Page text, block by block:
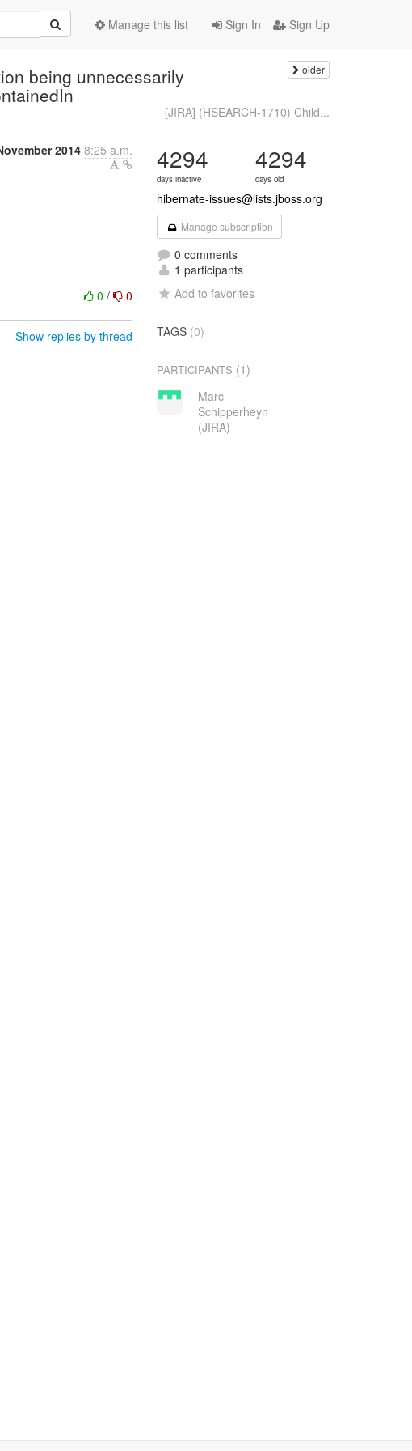
Sign In Sign Up
Manage this list
being unnecessarily older
[JIRA] (HSEARCH-1710) Child...
2014 8:25 a.m.
0/ 0
Show replies by thread
4294
days inactive
4294
days old
hibernate-issues@lists.jboss.org
Manage subscription
0 comments
1 participants
Add to favorites
TAGS (0)
PARTICIPANTS (1)
Marc
Schipperheyn
(JIRA)